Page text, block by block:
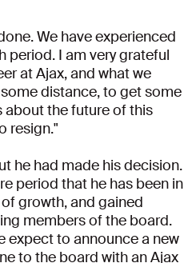
We have experienced
period. I am very grateful
at Ajax, and what we
distance, to get some
about the future of this
resign."
he had made his decision.
period that he has been in
growth, and gained
members of the board.
expect to announce a new
to the board with an Ajax